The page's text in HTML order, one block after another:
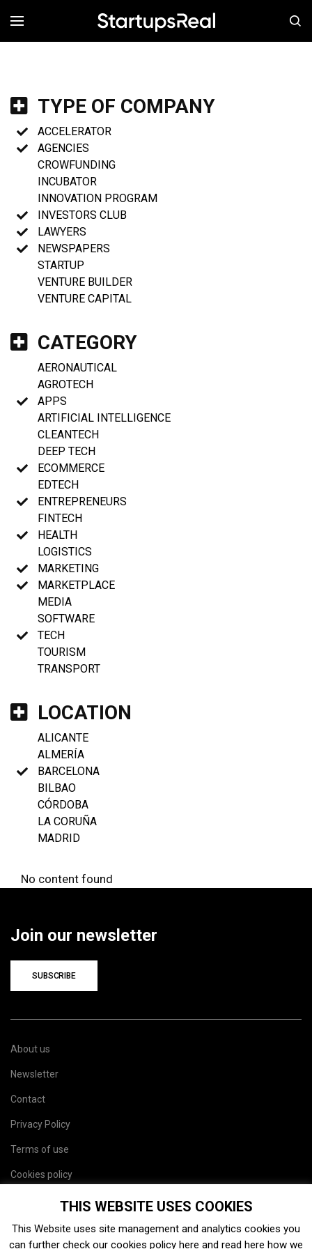
MENÚ
TYPE OF COMPANY
ACCELERATOR
AGENCIES
CROWFUNDING
INCUBATOR
INNOVATION PROGRAM
INVESTORS CLUB
LAWYERS
NEWSPAPERS
STARTUP
VENTURE BUILDER
VENTURE CAPITAL
CATEGORY
AERONAUTICAL
AGROTECH
APPS
ARTIFICIAL INTELLIGENCE
CLEANTECH
DEEP TECH
ECOMMERCE
EDTECH
ENTREPRENEURS
FINTECH
HEALTH
LOGISTICS
MARKETING
MARKETPLACE
MEDIA
SOFTWARE
TECH
TOURISM
TRANSPORT
LOCATION
ALICANTE
ALMERÍA
BARCELONA
BILBAO
CÓRDOBA
LA CORUÑA
MADRID
No content found
Join our newsletter
SUBSCRIBE
About us
Newsletter
Contact
Privacy Policy
Terms of use
Cookies policy
THIS WEBSITE USES COOKIES
This Website uses site management and analytics cookies you
can further check our cookies policy here and read here how we